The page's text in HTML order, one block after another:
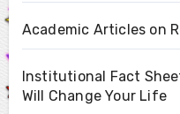
Academic Articles on
Institutional Fact
Will Change Your Life